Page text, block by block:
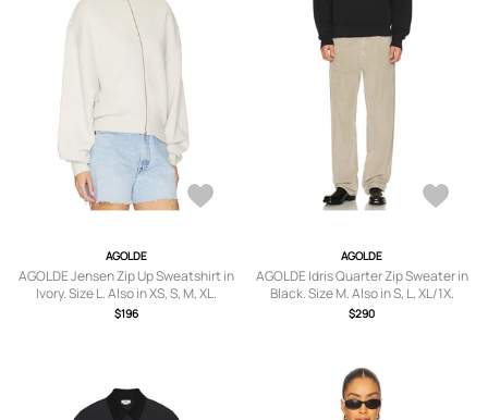
AGOLDE
AGOLDE Jensen Zip Up Sweatshirt in
Ivory. Size L. Also in XS, S, M, XL.
$196
AGOLDE
AGOLDE Idris Quarter Zip Sweater in
Black. Size M. Also in S, L, XL/1X.
$290